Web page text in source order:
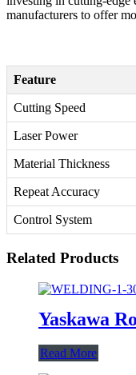
manufacturers to offer
Feature
Cutting Speed
Laser Power
Material Thickness
Repeat Accuracy
Control System
Related Products
Yaskawa
Read More